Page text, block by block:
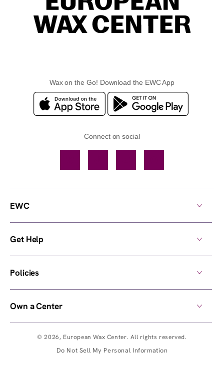
Wax on the Go! Download the EWC App
Connect on social
© 2026, European Wax Center. All rights reserved.
Do Not Sell My Personal Information
EWC
Get Help
Policies
Own a Center